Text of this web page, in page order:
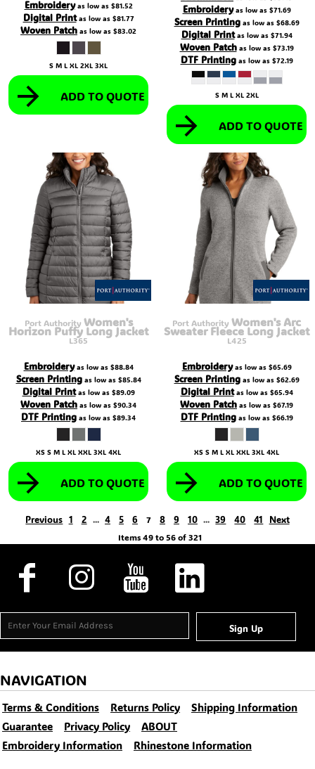
Embroideryas low as $81.52
Digital Printas low as $81.77
Woven Patch as low as $83.02
S M L XL 2XL 3XL
ADD TO QUOTE
Embroideryas low as $71.69
Screen Printingas low as $68.69
Digital Printas low as $71.94
Woven Patchas low as $73.19
DTF Printingas low as $72.19
S M L XL 2XL
ADD TO QUOTE
Port Authority Women's
Horizon Puffy Long Jacket
L365
Embroideryas low as $88.84
Screen Printingas low as $85.84
Digital Printas low as $89.09
Woven Patch as low as $90.34
DTF Printing as low as $89.34
XS S M L XL XXL 3XL 4XL
ADD TO QUOTE
Port Authority Women's Arc
Sweater Fleece Long Jacket
L425
Embroideryas low as $65.69
Screen Printingas low as $62.69
Digital Printas low as $65.94
Woven Patch as low as $67.19
DTF Printingas low as $66.19
XS S M L XL XXL 3XL 4XL
ADD TO QUOTE
Previous 1 2 ... 4 5 6 7 8 9 10 ... 39 40 41 Next
Items 49 to 56 of 321
Sign Up
NAVIGATION
Terms & Conditions Returns Policy
Shipping Information
Guarantee
Privacy Policy
ABOUT
Embroidery Information
Rhinestone Information